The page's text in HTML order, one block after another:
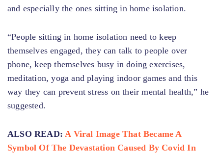
and especially the ones sitting in home isolation.
“People sitting in home isolation need to keep
themselves engaged, they can talk to people over
phone, keep themselves busy in doing exercises,
meditation, yoga and playing indoor games and this
way they can prevent stress on their mental health,” he
suggested.
ALSO READ: A Viral Image That Became A
Symbol Of The Devastation Caused By Covid In